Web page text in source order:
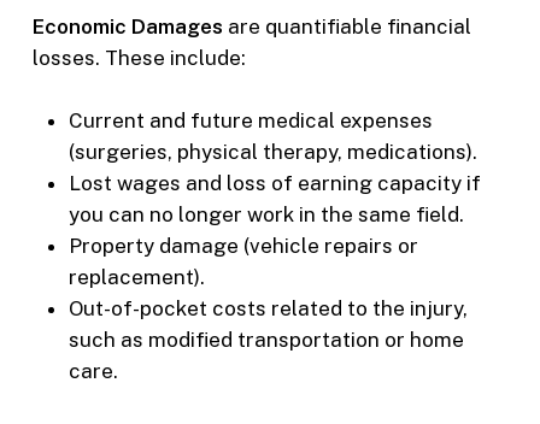
Economic Damages are quantifiable financial
losses. These include:
Current and future medical expenses
(surgeries, physical therapy, medications).
Lost wages and loss of earning capacity if
you can no longer work in the same field.
Property damage (vehicle repairs or
replacement).
Out-of-pocket costs related to the injury,
such as modified transportation or home
care.